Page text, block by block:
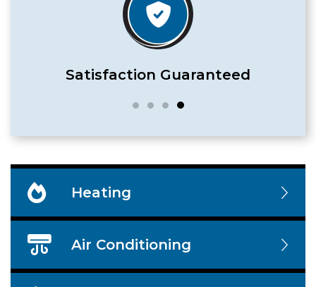
Satisfaction Guaranteed
Heating
Air Conditioning